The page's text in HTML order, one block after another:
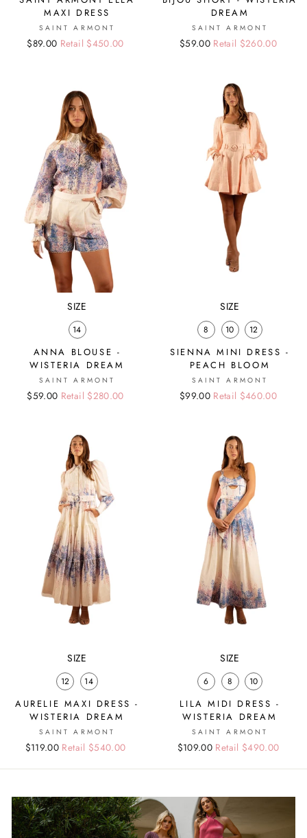
MAXI DRESS
SAINT ARMONT
Regular
Sale
$89.00 Retail $450.00
DREAM
SAINT ARMONT
Regular
Sale
$59.00 Retail $260.00
SIZE
14
ANNA BLOUSE -
WISTERIA DREAM
SAINT ARMONT
Regular
Sale
$59.00 Retail $280.00
SIZE
8 10 12
SIENNA MINI DRESS -
PEACH BLOOM
SAINT ARMONT
Regular
Sale
$99.00 Retail $460.00
SIZE
12 14
AURELIE MAXI DRESS -
WISTERIA DREAM
SAINT ARMONT
Regular
Sale
$119.00 Retail $540.00
SIZE
6 8 10
LILA MIDI DRESS -
WISTERIA DREAM
SAINT ARMONT
Regular
Sale
$109.00 Retail $490.00